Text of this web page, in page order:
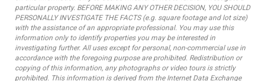
particular property. BEFORE MAKING ANY OTHER DECISION, YOU SHOULD
PERSONALLY INVESTIGATE THE FACTS (e.g. square footage and lot size)
with the assistance of an appropriate professional. You may use this
information only to identify properties you may be interested in
investigating further. All uses except for personal, non-commercial use in
accordance with the foregoing purpose are prohibited. Redistribution or
copying of this information, any photographs or video tours is strictly
prohibited. This information is derived from the Internet Data Exchange